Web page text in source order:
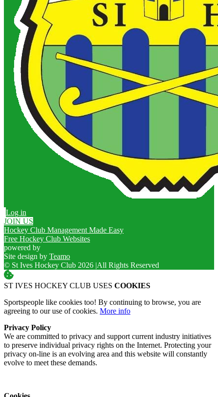
Log in
JOIN US
Hockey Club Management Made Easy
Free Hockey Club Websites
powered by
Site design by Teamo
© St Ives Hockey Club 2026 |All Rights Reserved
ST IVES HOCKEY CLUB USES COOKIES
Sportspeople like cookies too! By continuing to browse, you are
agreeing to our use of cookies. More info
Privacy Policy
We are committed to privacy and support current industry initiatives
to preserve individual privacy rights on the Internet. Protecting your
privacy on-line is an evolving area and this website will constantly
evolve to meet these demands.